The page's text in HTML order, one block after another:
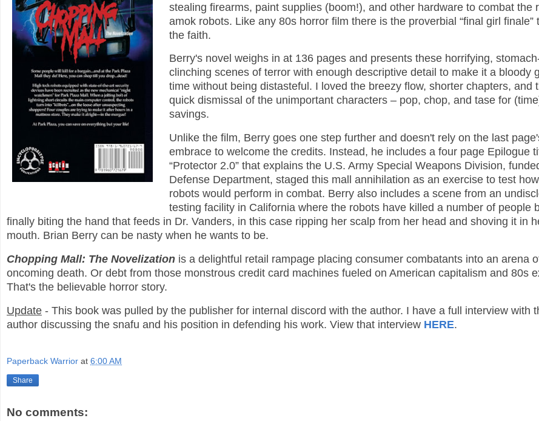
stealing firearms, paint supplies (boom!), and other hardware to combat the
amok robots. Like any 80s horror film there is the proverbial “final girl finale”
the faith.
Berry's novel weighs in at 136 pages and presents these horrifying,
clinching scenes of terror with enough descriptive detail to make it a bloody
time without being distasteful. I loved the breezy flow, shorter chapters, and
quick dismissal of the unimportant characters – pop, chop, and tase for
savings.
Unlike the film, Berry goes one step further and doesn't rely on the last
embrace to welcome the credits. Instead, he includes a four page Epilogue
“Protector 2.0” that explains the U.S. Army Special Weapons Division,
Defense Department, staged this mall annihilation as an exercise to test
robots would perform in combat. Berry also includes a scene from an
testing facility in California where the robots have killed a number of people
finally biting the hand that feeds in Dr. Vanders, in this case ripping her scalp from her head and shoving it in
mouth. Brian Berry can be nasty when he wants to be.
Chopping Mall: The Novelization is a delightful retail rampage placing consumer combatants into an arena
oncoming death. Or debt from those monstrous credit card machines fueled on American capitalism and 80s
That's the believable horror story.
Update - This book was pulled by the publisher for internal discord with the author. I have a full interview with
author discussing the snafu and his position in defending his work. View that interview HERE.
Paperback Warrior at 6:00 AM
Share
No comments: